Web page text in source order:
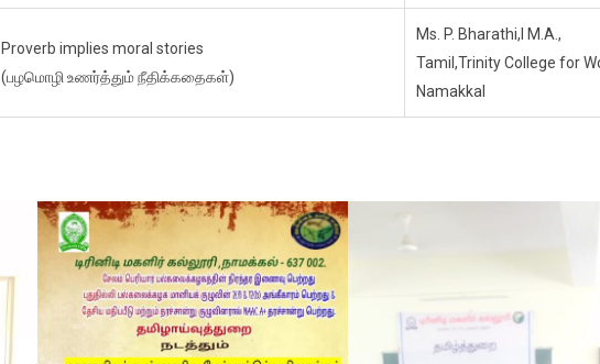
Proverb implies moral stories
(பழமொழி உணர்த்தும் நீதிக்கதைகள்)
Ms. P. Bharathi,I M.A.,
Tamil,Trinity College for
Namakkal